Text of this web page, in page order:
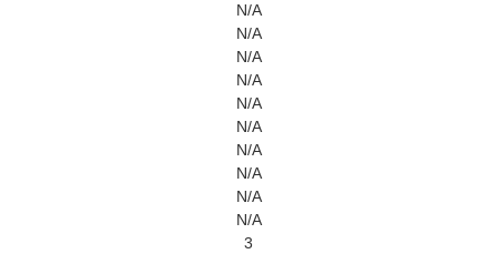
N/A
N/A
N/A
N/A
N/A
N/A
N/A
N/A
N/A
N/A
3